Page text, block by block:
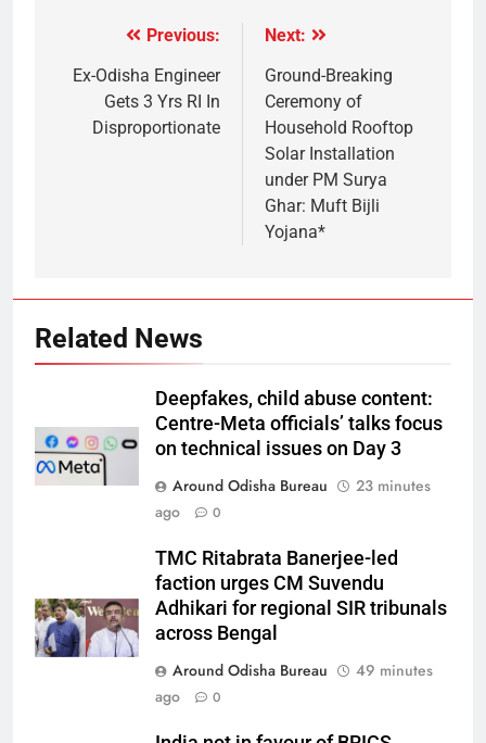
Previous:
Ex-Odisha Engineer
Gets 3 Yrs RI In
Disproportionate
Next:
Ground-Breaking
Ceremony of
Household Rooftop
Solar Installation
under PM Surya
Ghar: Muft Bijli
Yojana*
Related News
Deepfakes, child abuse content:
Centre-Meta officials’ talks focus
on technical issues on Day 3
Around Odisha Bureau
23 minutes
ago
0
TMC Ritabrata Banerjee-led
faction urges CM Suvendu
Adhikari for regional SIR tribunals
across Bengal
Around Odisha Bureau
49 minutes
ago
0